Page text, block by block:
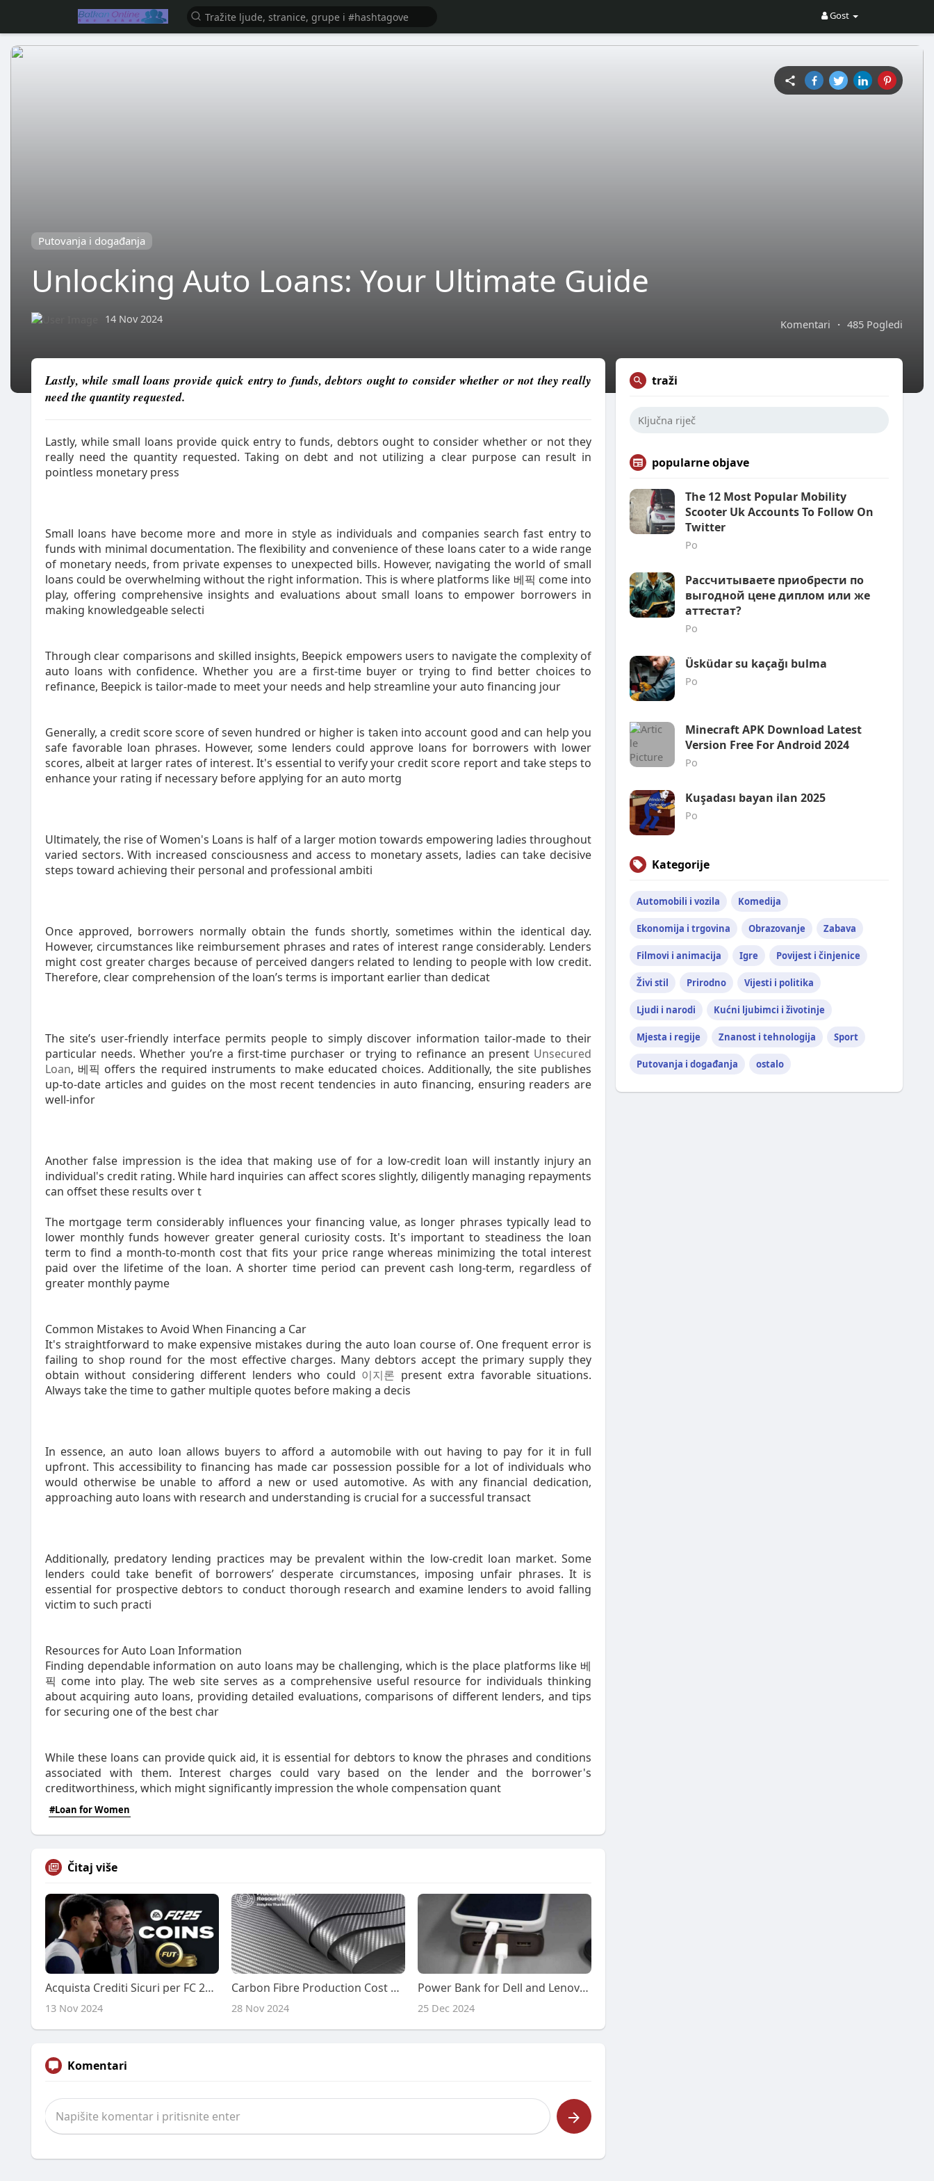
Gost
Putovanja i događanja
Unlocking Auto Loans: Your Ultimate Guide
Komentari · 485 Pogledi
14 Nov 2024
Lastly, while small loans provide quick entry to funds, debtors ought to consider whether or not they really
need the quantity requested.
Lastly, while small loans provide quick entry to funds, debtors ought to consider whether or not they
really need the quantity requested. Taking on debt and not utilizing a clear purpose can result in
pointless monetary press
Small loans have become more and more in style as individuals and companies search fast entry to
funds with minimal documentation. The flexibility and convenience of these loans cater to a wide range
of monetary needs, from private expenses to unexpected bills. However, navigating the world of small
loans could be overwhelming without the right information. This is where platforms like 베픽 come into
play, offering comprehensive insights and evaluations about small loans to empower borrowers in
making knowledgeable selecti
Through clear comparisons and skilled insights, Beepick empowers users to navigate the complexity of
auto loans with confidence. Whether you are a first-time buyer or trying to find better choices to
refinance, Beepick is tailor-made to meet your needs and help streamline your auto financing jour
Generally, a credit score score of seven hundred or higher is taken into account good and can help you
safe favorable loan phrases. However, some lenders could approve loans for borrowers with lower
scores, albeit at larger rates of interest. It's essential to verify your credit score report and take steps to
enhance your rating if necessary before applying for an auto mortg
Ultimately, the rise of Women's Loans is half of a larger motion towards empowering ladies throughout
varied sectors. With increased consciousness and access to monetary assets, ladies can take decisive
steps toward achieving their personal and professional ambiti
Once approved, borrowers normally obtain the funds shortly, sometimes within the identical day.
However, circumstances like reimbursement phrases and rates of interest range considerably. Lenders
might cost greater charges because of perceived dangers related to lending to people with low credit.
Therefore, clear comprehension of the loan’s terms is important earlier than dedicat
The site’s user-friendly interface permits people to simply discover information tailor-made to their
particular needs. Whether you’re a first-time purchaser or trying to refinance an present Unsecured
Loan, 베픽 offers the required instruments to make educated choices. Additionally, the site publishes
up-to-date articles and guides on the most recent tendencies in auto financing, ensuring readers are
well-infor
Another false impression is the idea that making use of for a low-credit loan will instantly injury an
individual's credit rating. While hard inquiries can affect scores slightly, diligently managing repayments
can offset these results over t
The mortgage term considerably influences your financing value, as longer phrases typically lead to
lower monthly funds however greater general curiosity costs. It's important to steadiness the loan
term to find a month-to-month cost that fits your price range whereas minimizing the total interest
paid over the lifetime of the loan. A shorter time period can prevent cash long-term, regardless of
greater monthly payme
Common Mistakes to Avoid When Financing a Car
It's straightforward to make expensive mistakes during the auto loan course of. One frequent error is
failing to shop round for the most effective charges. Many debtors accept the primary supply they
obtain without considering different lenders who could 이지론 present extra favorable situations.
Always take the time to gather multiple quotes before making a decis
In essence, an auto loan allows buyers to afford a automobile with out having to pay for it in full
upfront. This accessibility to financing has made car possession possible for a lot of individuals who
would otherwise be unable to afford a new or used automotive. As with any financial dedication,
approaching auto loans with research and understanding is crucial for a successful transact
Additionally, predatory lending practices may be prevalent within the low-credit loan market. Some
lenders could take benefit of borrowers’ desperate circumstances, imposing unfair phrases. It is
essential for prospective debtors to conduct thorough research and examine lenders to avoid falling
victim to such practi
Resources for Auto Loan Information
Finding dependable information on auto loans may be challenging, which is the place platforms like 베
픽 come into play. The web site serves as a comprehensive useful resource for individuals thinking
about acquiring auto loans, providing detailed evaluations, comparisons of different lenders, and tips
for securing one of the best char
While these loans can provide quick aid, it is essential for debtors to know the phrases and conditions
associated with them. Interest charges could vary based on the lender and the borrower's
creditworthiness, which might significantly impression the whole compensation quant
#Loan for Women
Čitaj više
Acquista Crediti Sicuri per FC 25 su PS5 e Xbox a Prezzi Economici
13 Nov 2024
Carbon Fibre Production Cost Report: Cost Model, Pre-feasibility
28 Nov 2024
Power Bank for Dell and Lenovo Laptops: The Perfect Solution for On-the-Go Charging
25 Dec 2024
Komentari
traži
popularne objave
The 12 Most Popular Mobility
Scooter Uk Accounts To Follow On
Twitter
Po
Рассчитываете приобрести по
выгодной цене диплом или же
аттестат?
Po
Üsküdar su kaçağı bulma
Po
Minecraft APK Download Latest
Version Free For Android 2024
Po
Kuşadası bayan ilan 2025
Po
Kategorije
Automobili i vozila Komedija
Ekonomija i trgovina Obrazovanje Zabava
Filmovi i animacija Igre Povijest i činjenice
Živi stil Prirodno Vijesti i politika
Ljudi i narodi Kućni ljubimci i životinje
Mjesta i regije Znanost i tehnologija Sport
Putovanja i događanja ostalo